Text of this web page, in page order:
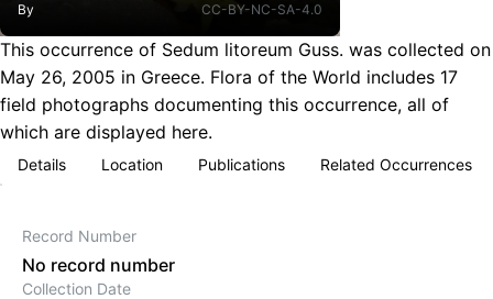
By CC-BY-NC-SA-4.0
This occurrence of Sedum litoreum Guss. was collected on
May 26, 2005 in Greece. Flora of the World includes 17
field photographs documenting this occurrence, all of
which are displayed here.
Details Location Publications Related Occurrences
Record Number
No record number
Collection Date